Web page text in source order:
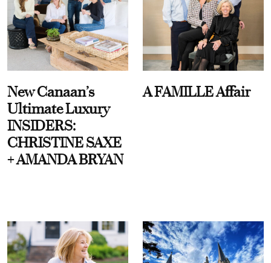
New Canaan’s
Ultimate Luxury
INSIDERS:
CHRISTINE SAXE
+ AMANDA BRYAN
A FAMILLE Affair